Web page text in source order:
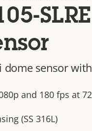
SLRE
dome sensor
and 180 fps at
(SS 316L)